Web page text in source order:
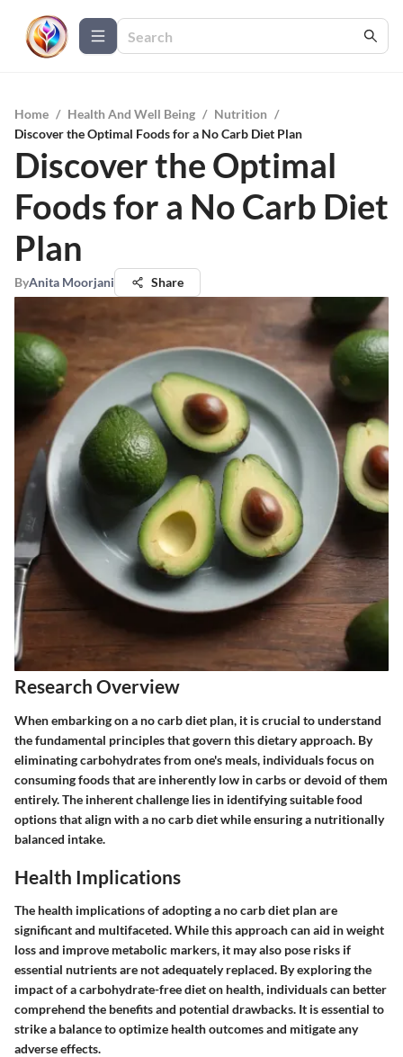
Home / Health And Well Being / Nutrition /
Discover the Optimal Foods for a No Carb Diet Plan
Discover the Optimal
Foods for a No Carb Diet
Plan
ByAnita Moorjani Share
Research Overview
When embarking on a no carb diet plan, it is crucial to understand
the fundamental principles that govern this dietary approach. By
eliminating carbohydrates from one's meals, individuals focus on
consuming foods that are inherently low in carbs or devoid of them
entirely. The inherent challenge lies in identifying suitable food
options that align with a no carb diet while ensuring a nutritionally
balanced intake.
Health Implications
The health implications of adopting a no carb diet plan are
significant and multifaceted. While this approach can aid in weight
loss and improve metabolic markers, it may also pose risks if
essential nutrients are not adequately replaced. By exploring the
impact of a carbohydrate-free diet on health, individuals can better
comprehend the benefits and potential drawbacks. It is essential to
strike a balance to optimize health outcomes and mitigate any
adverse effects.